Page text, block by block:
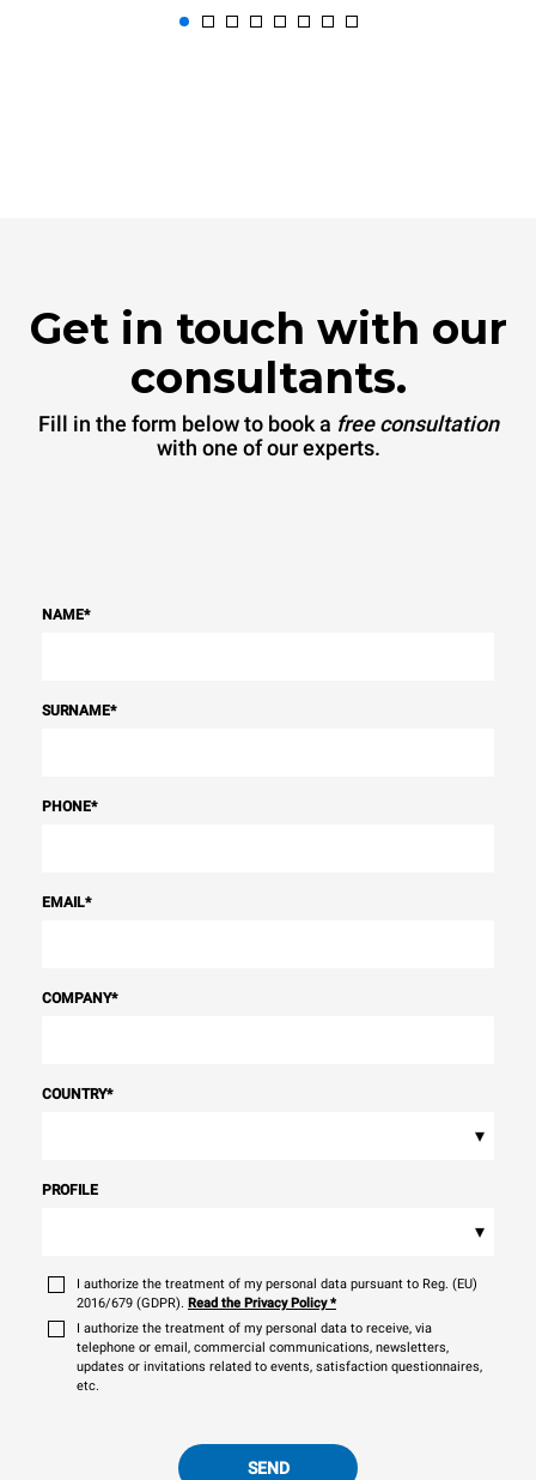
Get in touch with our
consultants.
Fill in the form below to book a free consultation
with one of our experts.
NAME*
SURNAME*
PHONE*
EMAIL*
COMPANY*
COUNTRY*
▾
PROFILE
▾
I authorize the treatment of my personal data pursuant to Reg. (EU)
2016/679 (GDPR). Read the Privacy Policy*
I authorize the treatment of my personal data to receive, via
telephone or email, commercial communications, newsletters,
updates or invitations related to events, satisfaction questionnaires,
etc.
SEND